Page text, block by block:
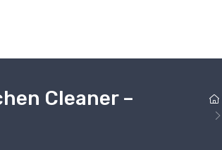
Cleaner –